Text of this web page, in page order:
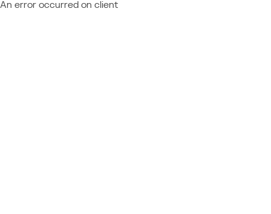
An error occurred on client